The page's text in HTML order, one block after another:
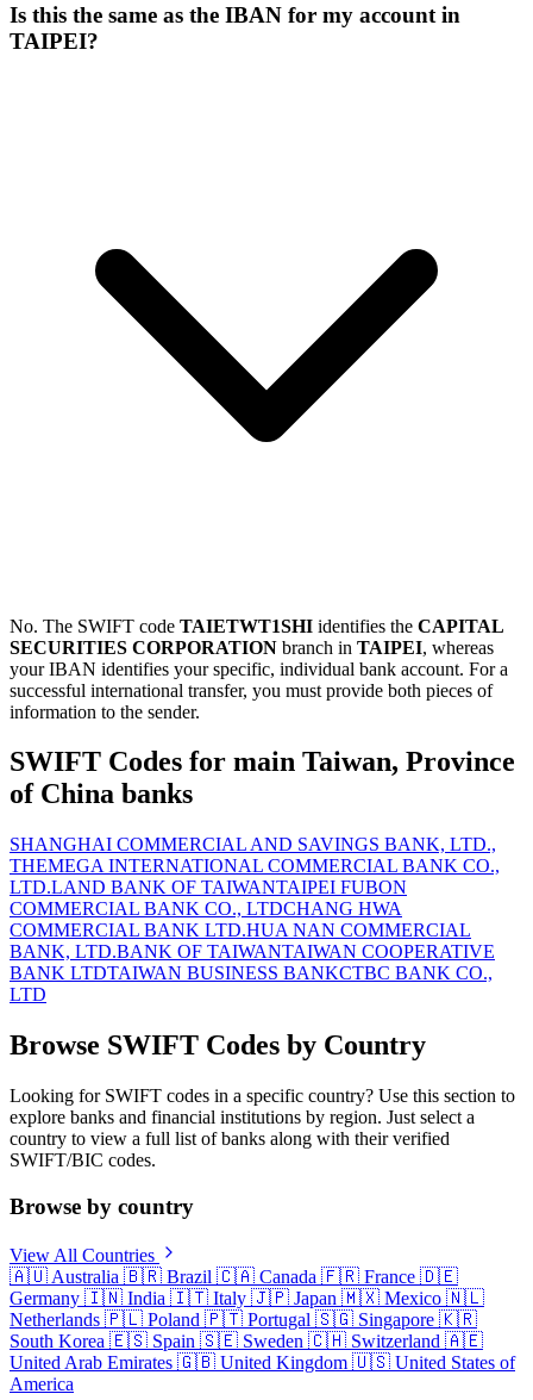
Is this the same as the IBAN for my account in
TAIPEI?
No. The SWIFT code TAIETWT1SHI identifies the CAPITAL
SECURITIES CORPORATION branch in TAIPEI, whereas
your IBAN identifies your specific, individual bank account. For a
successful international transfer, you must provide both pieces of
information to the sender.
SWIFT Codes for main Taiwan, Province
of China banks
SHANGHAI COMMERCIAL AND SAVINGS BANK, LTD.,
THEMEGA INTERNATIONAL COMMERCIAL BANK CO.,
LTD.LAND BANK OF TAIWANTAIPEI FUBON
COMMERCIAL BANK CO., LTDCHANG HWA
COMMERCIAL BANK LTD.HUA NAN COMMERCIAL
BANK, LTD.BANK OF TAIWANTAIWAN COOPERATIVE
BANK LTDTAIWAN BUSINESS BANKCTBC BANK CO.,
LTD
Browse SWIFT Codes by Country
Looking for SWIFT codes in a specific country? Use this section to
explore banks and financial institutions by region. Just select a
country to view a full list of banks along with their verified
SWIFT/BIC codes.
Browse by country
View All Countries
🇦🇺 Australia 🇧🇷 Brazil 🇨🇦 Canada 🇫🇷 France 🇩🇪
Germany 🇮🇳 India 🇮🇹 Italy 🇯🇵 Japan 🇲🇽 Mexico 🇳🇱
Netherlands 🇵🇱 Poland 🇵🇹 Portugal 🇸🇬 Singapore 🇰🇷
South Korea 🇪🇸 Spain 🇸🇪 Sweden 🇨🇭 Switzerland 🇦🇪
United Arab Emirates 🇬🇧 United Kingdom 🇺🇸 United States of
America